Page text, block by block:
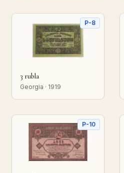
P-8
3 rubla
Georgia · 1919
P-10